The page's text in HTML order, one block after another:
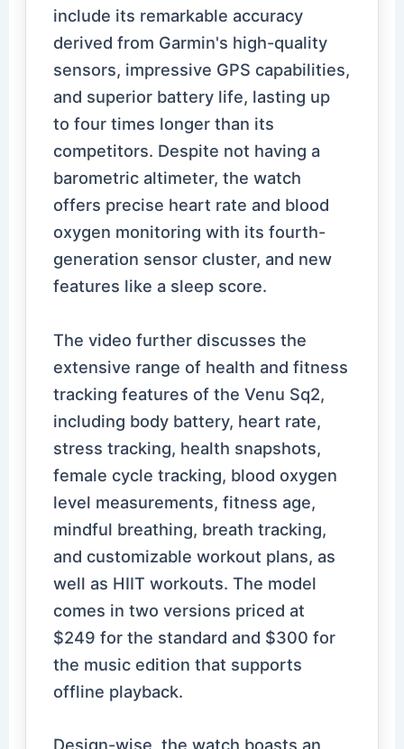
include its remarkable accuracy
derived from Garmin's high-quality
sensors, impressive GPS capabilities,
and superior battery life, lasting up
to four times longer than its
competitors. Despite not having a
barometric altimeter, the watch
offers precise heart rate and blood
oxygen monitoring with its fourth-
generation sensor cluster, and new
features like a sleep score.
The video further discusses the
extensive range of health and fitness
tracking features of the Venu Sq2,
including body battery, heart rate,
stress tracking, health snapshots,
female cycle tracking, blood oxygen
level measurements, fitness age,
mindful breathing, breath tracking,
and customizable workout plans, as
well as HIIT workouts. The model
comes in two versions priced at
$249 for the standard and $300 for
the music edition that supports
offline playback.
Design-wise, the watch boasts an